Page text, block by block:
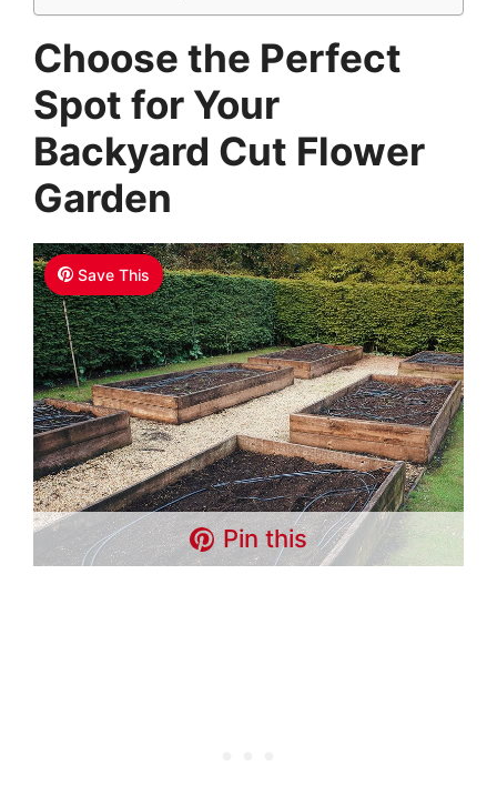
Choose the Perfect
Spot for Your
Backyard Cut Flower
Garden
Save This
Pin this